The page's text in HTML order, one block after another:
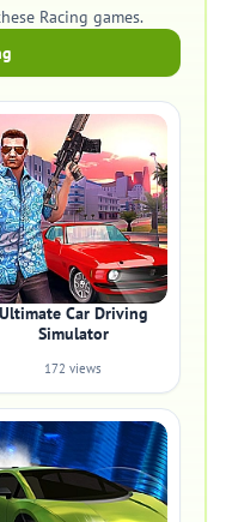
Racing games.
Ultimate Car Driving
Simulator
172 views